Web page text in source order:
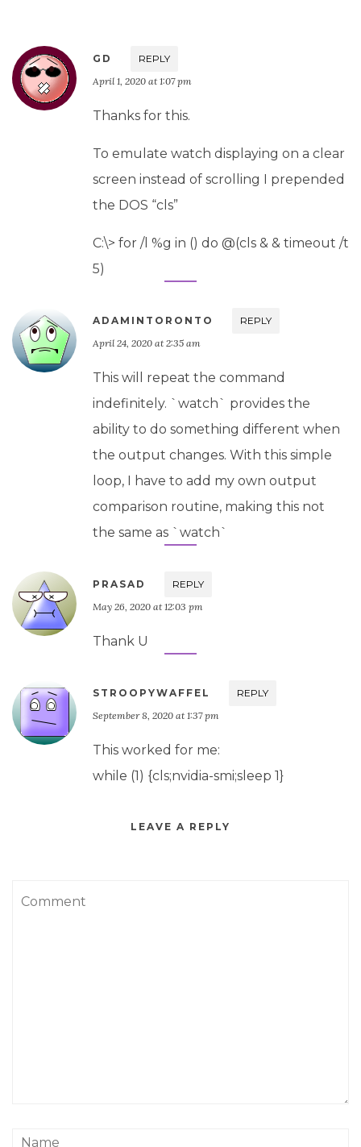
GD
REPLY
April 1, 2020 at 1:07 pm
Thanks for this.
To emulate watch displaying on a clear
screen instead of scrolling I prepended
the DOS “cls”
C:\> for /l %g in () do @(cls & & timeout /t
5)
ADAMINTORONTO
REPLY
April 24, 2020 at 2:35 am
This will repeat the command
indefinitely. `watch` provides the
ability to do something different when
the output changes. With this simple
loop, I have to add my own output
comparison routine, making this not
the same as `watch`
PRASAD
REPLY
May 26, 2020 at 12:03 pm
Thank U
STROOPYWAFFEL
REPLY
September 8, 2020 at 1:37 pm
This worked for me:
while (1) {cls;nvidia-smi;sleep 1}
LEAVE A REPLY